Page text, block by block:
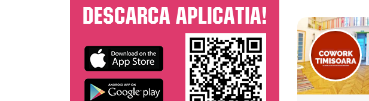
Descarca aplicatia!